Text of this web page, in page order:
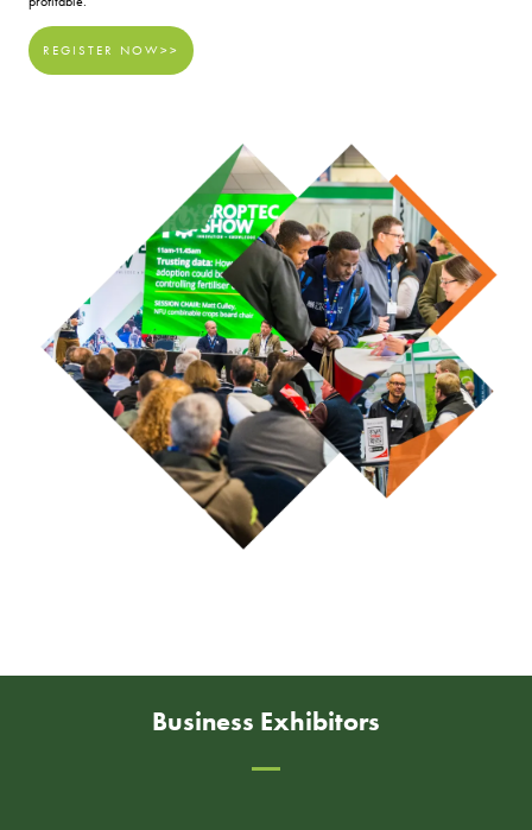
REGISTER NOW>>
Business Exhibitors